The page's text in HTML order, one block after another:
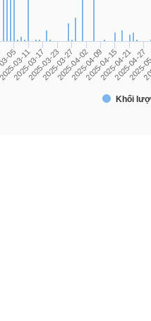
Khối
0503-11
2025-03-17
2025-03-23
2025-03-27
2025-04-02
2025-04-09
2025-04-15
2025-04-21
2025-04-27